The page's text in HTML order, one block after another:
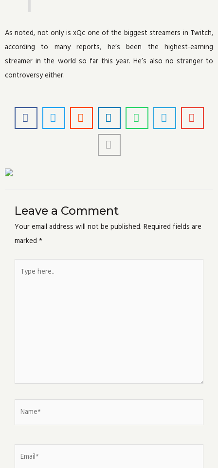
As noted, not only is xQc one of the biggest streamers in Twitch,
according to many reports, he’s been the highest-earning
streamer in the world so far this year. He’s also no stranger to
controversy either.
Leave a Comment
Your email address will not be published. Required fields are
marked *